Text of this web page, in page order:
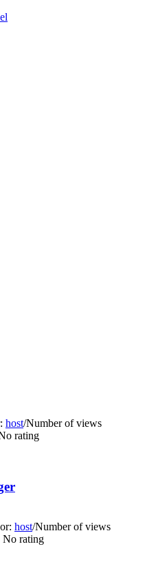
host/Number of views
rating
host/Number of views
rating